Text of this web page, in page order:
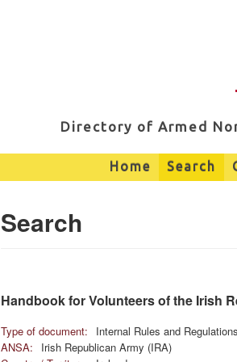
Directory of Armed
Home Search
Search
Handbook for Volunteers of the Irish
Type of document:
Internal Rules and Regulations
ANSA:
Irish Republican Army (IRA)